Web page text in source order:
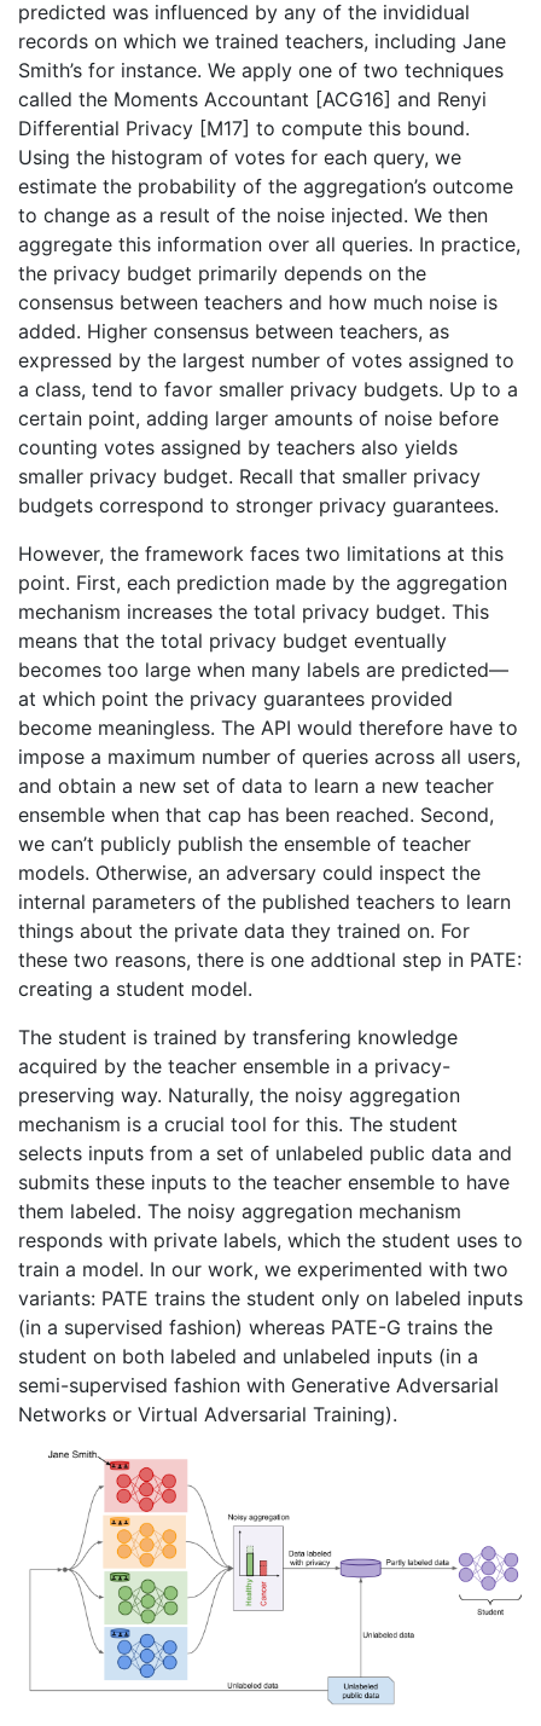
predicted was influenced by any of the invididual
records on which we trained teachers, including Jane
Smith’s for instance. We apply one of two techniques
called the Moments Accountant [ACG16] and Renyi
Differential Privacy [M17] to compute this bound.
Using the histogram of votes for each query, we
estimate the probability of the aggregation’s outcome
to change as a result of the noise injected. We then
aggregate this information over all queries. In practice,
the privacy budget primarily depends on the
consensus between teachers and how much noise is
added. Higher consensus between teachers, as
expressed by the largest number of votes assigned to
a class, tend to favor smaller privacy budgets. Up to a
certain point, adding larger amounts of noise before
counting votes assigned by teachers also yields
smaller privacy budget. Recall that smaller privacy
budgets correspond to stronger privacy guarantees.
However, the framework faces two limitations at this
point. First, each prediction made by the aggregation
mechanism increases the total privacy budget. This
means that the total privacy budget eventually
becomes too large when many labels are predicted—
at which point the privacy guarantees provided
become meaningless. The API would therefore have to
impose a maximum number of queries across all users,
and obtain a new set of data to learn a new teacher
ensemble when that cap has been reached. Second,
we can’t publicly publish the ensemble of teacher
models. Otherwise, an adversary could inspect the
internal parameters of the published teachers to learn
things about the private data they trained on. For
these two reasons, there is one addtional step in PATE:
creating a student model.
The student is trained by transfering knowledge
acquired by the teacher ensemble in a privacy-
preserving way. Naturally, the noisy aggregation
mechanism is a crucial tool for this. The student
selects inputs from a set of unlabeled public data and
submits these inputs to the teacher ensemble to have
them labeled. The noisy aggregation mechanism
responds with private labels, which the student uses to
train a model. In our work, we experimented with two
variants: PATE trains the student only on labeled inputs
(in a supervised fashion) whereas PATE-G trains the
student on both labeled and unlabeled inputs (in a
semi-supervised fashion with Generative Adversarial
Networks or Virtual Adversarial Training).